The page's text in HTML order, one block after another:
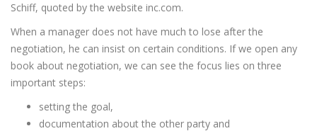
Schiff, quoted by the website inc.com.
When a manager does not have much to lose after the
negotiation, he can insist on certain conditions. If we open any
book about negotiation, we can see the focus lies on three
important steps:
setting the goal,
documentation about the other party and